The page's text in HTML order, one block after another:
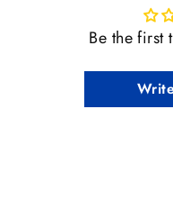
Be the first